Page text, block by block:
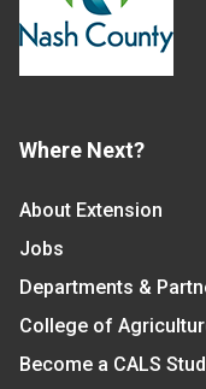
Where Next?
About Extension
Jobs
Departments &
College of
Become a CALS